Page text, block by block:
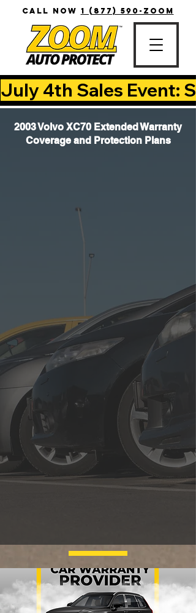
CALL NOW 1 (877) 590-ZOOM
July 4th Sales Event:
2003 Volvo XC70 Extended Warranty
Coverage and Protection Plans